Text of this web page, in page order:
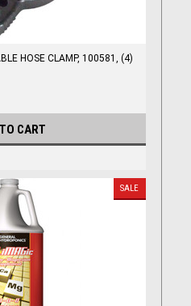
HOSE CLAMP, 100581, (4)
CART
SALE